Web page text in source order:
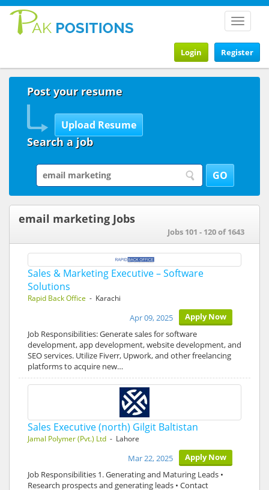
Toggle
Register
Login
Post your resume
Search a job
email marketing Jobs
Jobs 101 - 120 of 1643
Sales & Marketing Executive – Software
Solutions
Rapid Back Office - Karachi
Apply Now
Apr 09, 2025
Job Responsibilities: Generate sales for software
development, app development, website development, and
SEO services. Utilize Fiverr, Upwork, and other freelancing
platforms to acquire new…
Sales Executive (north) Gilgit Baltistan
Jamal Polymer (Pvt.) Ltd - Lahore
Apply Now
Mar 22, 2025
Job Responsibilities 1. Generating and Maturing Leads •
Research prospects and generating leads • Contact